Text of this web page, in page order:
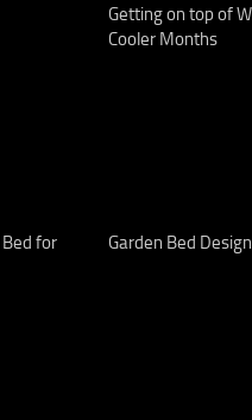
Getting on top of
Cooler Months
for
Garden Bed Design